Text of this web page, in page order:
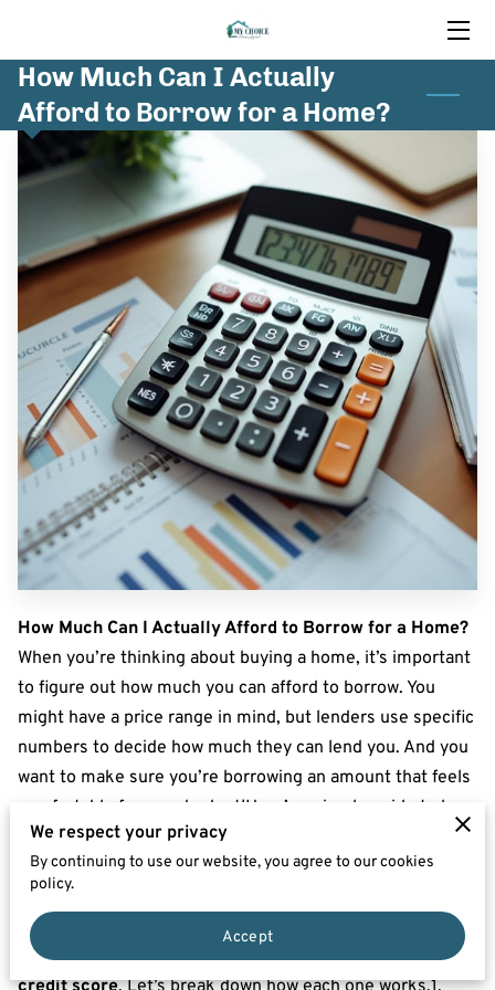
HOME
MORTGAGE SERVICES
INSIGHTS
FAQ
CONTACT US
How Much Can I Actually
Afford to Borrow for a Home?
How Much Can I Actually Afford to Borrow for a Home?
When you’re thinking about buying a home, it’s important
to figure out how much you can afford to borrow. You
might have a price range in mind, but lenders use specific
numbers to decide how much they can lend you. And you
want to make sure you’re borrowing an amount that feels
comfortable for your budget!Here’s a simple guide to how
lenders calculate your borrowing limit and some helpful
tips for finding a loan amount that works for you.How Do
Lenders Decide How Much You Can Borrow?
Lenders look at three main things when deciding how
much they’ll lend you: yourincome, yourdebts, and your
We respect your privacy
By continuing to use our website, you agree to our cookies
policy.
Accept